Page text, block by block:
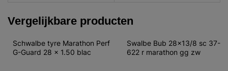
Vergelijkbare producten
Schwalbe tyre Marathon Perf
G-Guard 28 x 1.50 blac
Swalbe Bub 28x13/8 sc 37-
622 r marathon gg zw